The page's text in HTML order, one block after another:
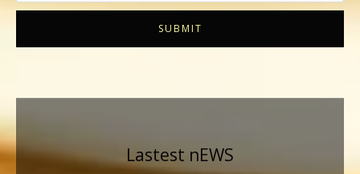
SUBMIT
Lastest nEWS